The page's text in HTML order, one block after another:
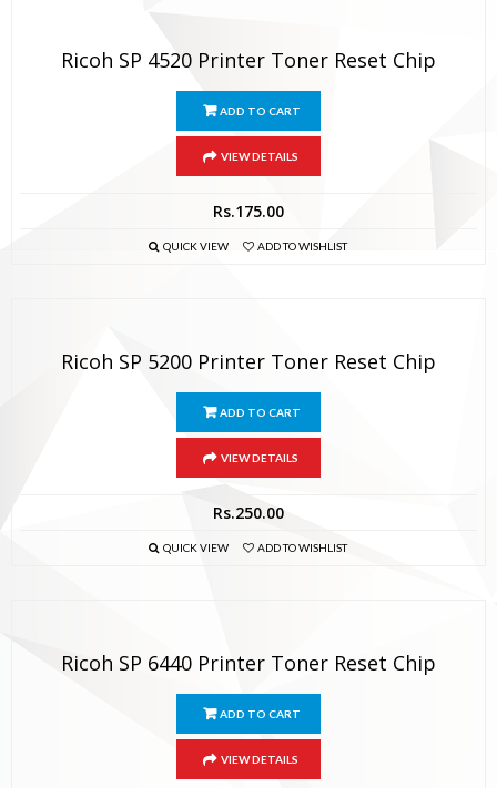
Ricoh SP 4520 Printer Toner Reset Chip
ADD TO CART
VIEW DETAILS
Rs.175.00
QUICK VIEW ADD TO WISHLIST
Ricoh SP 5200 Printer Toner Reset Chip
ADD TO CART
VIEW DETAILS
Rs.250.00
QUICK VIEW ADD TO WISHLIST
Ricoh SP 6440 Printer Toner Reset Chip
ADD TO CART
VIEW DETAILS